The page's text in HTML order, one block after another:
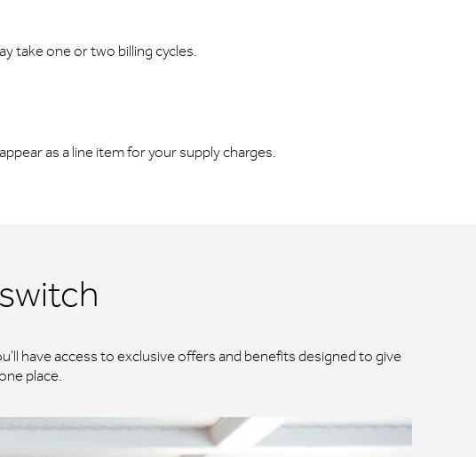
take one or two billing cycles.
as a line item for your supply charges.
have access to exclusive offers and benefits designed to give
place.